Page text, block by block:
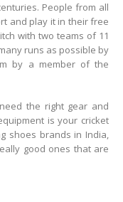
People from all
and play it in their free
with two teams of 11
runs as possible by
by a member of the
the right gear and
is your cricket
shoes brands in India,
good ones that are